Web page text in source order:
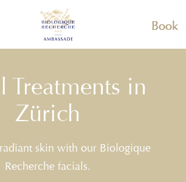
Book
Treatments in
Zürich
skin with our Biologique
Recherche facials.